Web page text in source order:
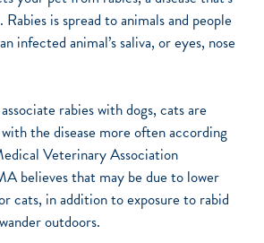
is spread to animals and people
infected animal’s saliva, or eyes, nose
rabies with dogs, cats are
the disease more often according
Veterinary Association
believes that may be due to lower
cats, in addition to exposure to rabid
outdoors.